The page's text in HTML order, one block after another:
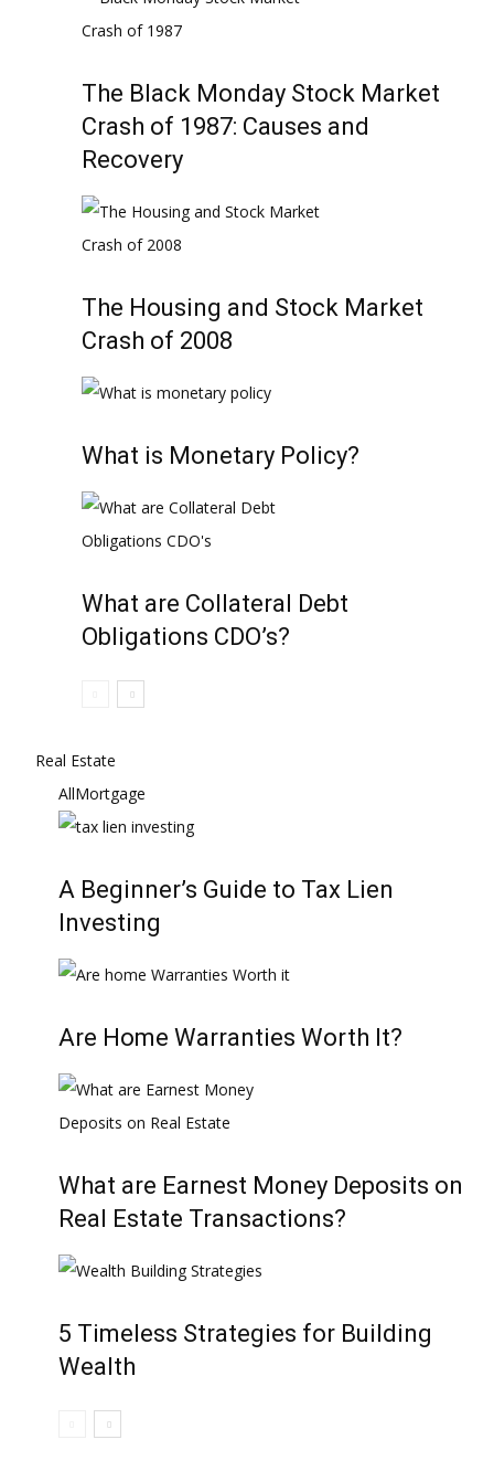
The Black Monday Stock Market
Crash of 1987: Causes and
Recovery
The Housing and Stock Market
Crash of 2008
What is Monetary Policy?
What are Collateral Debt
Obligations CDO’s?
Real Estate
AllMortgage
A Beginner’s Guide to Tax Lien
Investing
Are Home Warranties Worth It?
What are Earnest Money Deposits on
Real Estate Transactions?
5 Timeless Strategies for Building
Wealth